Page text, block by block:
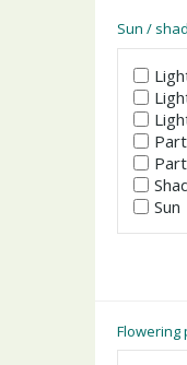
Sun /
Sun
Flowering